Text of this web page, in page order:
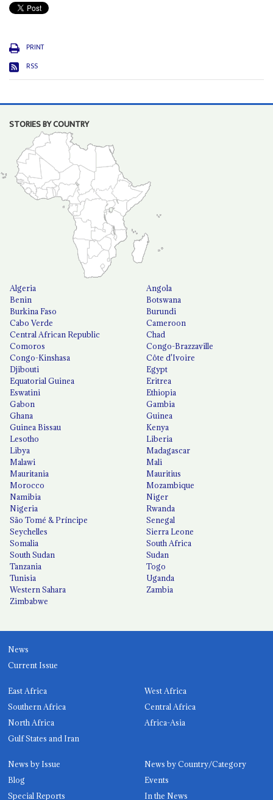
PRINT
RSS
STORIES BY COUNTRY
Algeria
Angola
Benin
Botswana
Burkina Faso
Burundi
Cabo Verde
Cameroon
Central African Republic
Chad
Comoros
Congo-Brazzaville
Congo-Kinshasa
Côte d'Ivoire
Djibouti
Egypt
Equatorial Guinea
Eritrea
Eswatini
Ethiopia
Gabon
Gambia
Ghana
Guinea
Guinea Bissau
Kenya
Lesotho
Liberia
Libya
Madagascar
Malawi
Mali
Mauritania
Mauritius
Morocco
Mozambique
Namibia
Niger
Nigeria
Rwanda
São Tomé & Príncipe
Senegal
Seychelles
Sierra Leone
Somalia
South Africa
South Sudan
Sudan
Tanzania
Togo
Tunisia
Uganda
Western Sahara
Zambia
Zimbabwe
News
Current Issue
East Africa
West Africa
Southern Africa
Central Africa
North Africa
Africa-Asia
Gulf States and Iran
News by Issue
News by Country/Category
Blog
Events
Special Reports
In the News